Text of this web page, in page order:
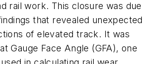
rail work. This closure was due
that revealed unexpected
of elevated track. It was
Gauge Face Angle (GFA), one